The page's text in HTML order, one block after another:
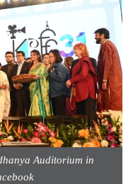
Auditorium in